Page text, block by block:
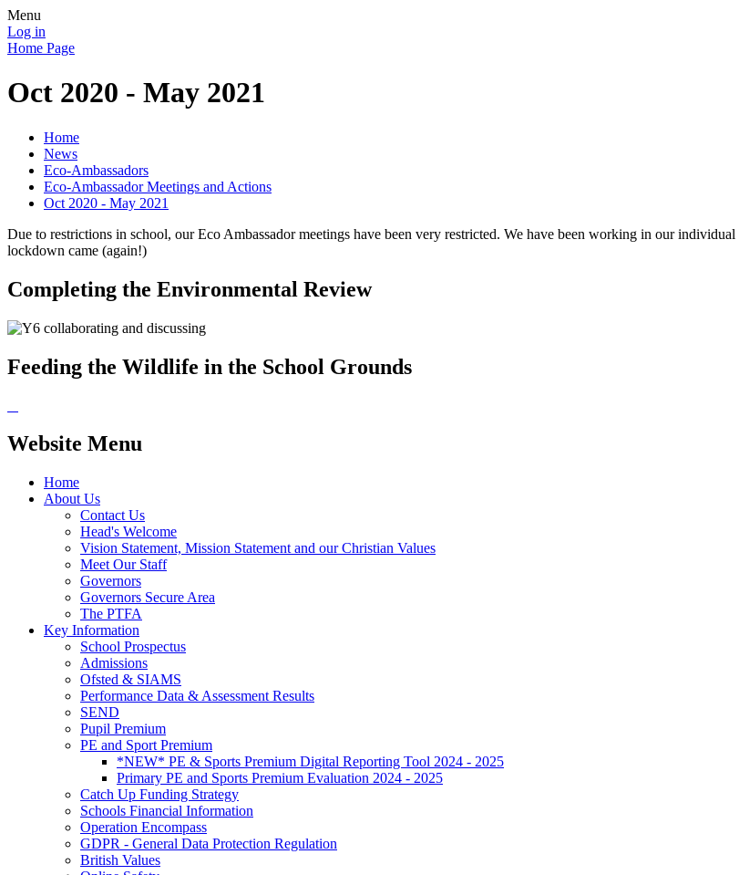
Menu
Log in
Home Page
Oct 2020 - May 2021
Home
News
Eco-Ambassadors
Eco-Ambassador Meetings and Actions
Oct 2020 - May 2021
Due to restrictions in school, our Eco Ambassador meetings have been very restricted. We have been working in our
lockdown came (again!)
Completing the Environmental Review
Feeding the Wildlife in the School Grounds
Website Menu
Home
About Us
Contact Us
Head's Welcome
Vision Statement, Mission Statement and our Christian Values
Meet Our Staff
Governors
Governors Secure Area
The PTFA
Key Information
School Prospectus
Admissions
Ofsted & SIAMS
Performance Data & Assessment Results
SEND
Pupil Premium
PE and Sport Premium
*NEW* PE & Sports Premium Digital Reporting Tool 2024 - 2025
Primary PE and Sports Premium Evaluation 2024 - 2025
Catch Up Funding Strategy
Schools Financial Information
Operation Encompass
GDPR - General Data Protection Regulation
British Values